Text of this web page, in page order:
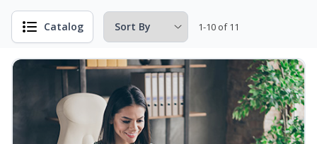
Catalog 1-10 of 11